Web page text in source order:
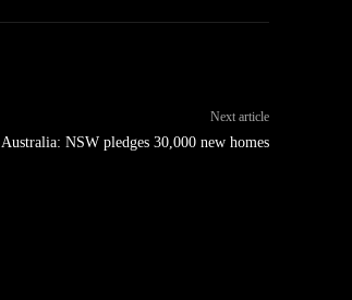
Next article
Australia: NSW pledges 30,000 new homes